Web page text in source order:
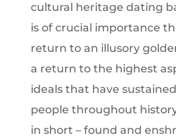
cultural heritage dating
is of crucial importance
return to an illusory
a return to the highest
ideals that have
people throughout
in short – found and